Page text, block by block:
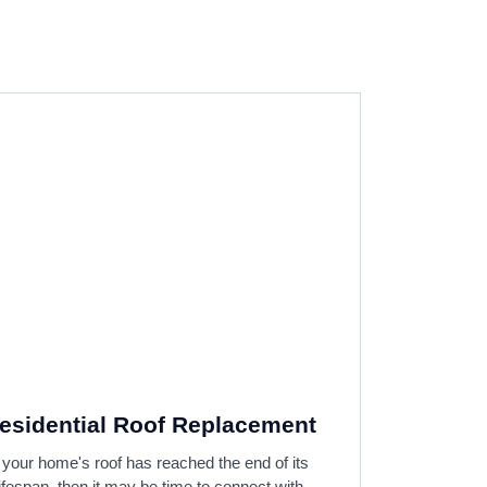
Roof Replacement
home's roof has reached the end of its